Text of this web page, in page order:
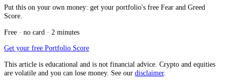
Put this on your own money: get your portfolio's free Fear and Greed
Score.
Free · no card · 2 minutes
Get your free Portfolio Score
This article is educational and is not financial advice. Crypto and equities
are volatile and you can lose money. See our disclaimer.